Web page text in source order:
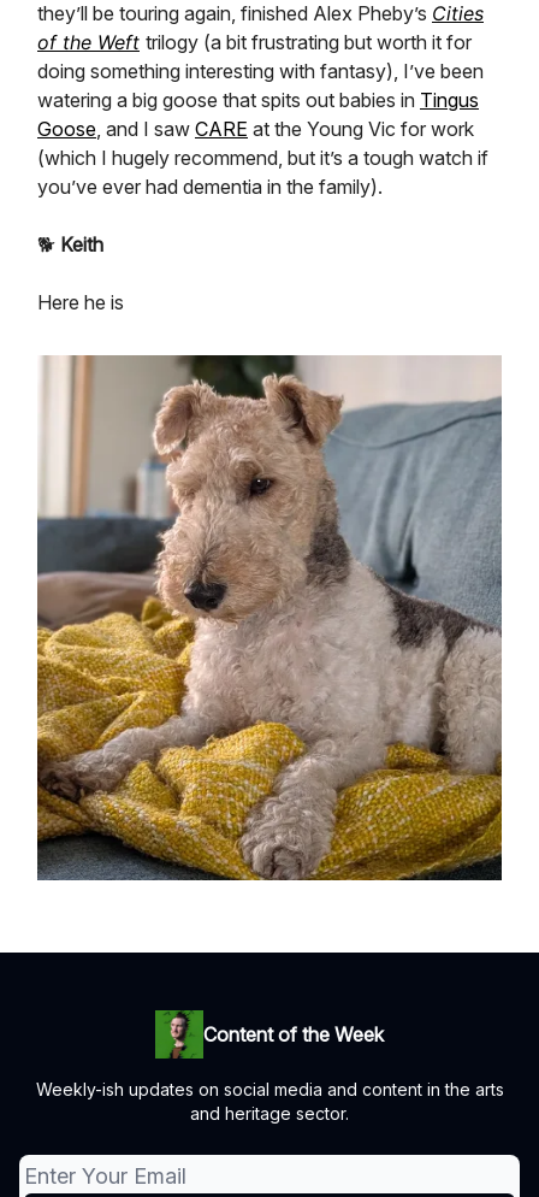
they’ll be touring again, finished Alex Pheby’s Cities
of the Weft trilogy (a bit frustrating but worth it for
doing something interesting with fantasy), I’ve been
watering a big goose that spits out babies in Tingus
Goose, and I saw CARE at the Young Vic for work
(which I hugely recommend, but it’s a tough watch if
you’ve ever had dementia in the family).
🐕 Keith
Here he is
Content of the Week
Weekly-ish updates on social media and content in the arts
and heritage sector.